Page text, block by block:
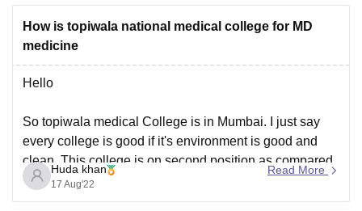
Vellore Institute of Technology, VelloreSRM Institute of
College Of Nursing, Mumbai
Centre, Kolkata
ReviewsAmrita Vishwa Vidyapeetham ReviewsIBS Hyderabad
How is topiwala national medical college for MD
medicine
Hello
So topiwala medical College is in Mumbai. I just say
every college is good if it's environment is good and
clean. This college is on second position as compared
to other medical College.
Huda khan
17 Aug'22
Read More